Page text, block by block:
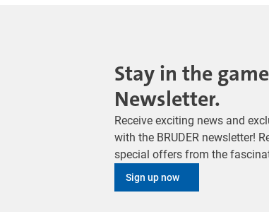
Stay in the
Newsletter.
Receive exciting news and
with the BRUDER newsletter!
special offers from the
Sign up now